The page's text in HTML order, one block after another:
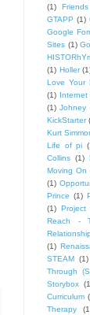
(1)
GTAPP (1)
Google
Sites (1)
(1) Holler
Love Your
(1) Internet
(1) Johney
KickStarter
Kurt
Life of pi
Collins (1)
Moving On
(1)
Prince (1)
(1) Project
Reach -
(1)
STEAM (1)
Through
Storybox
Curriculum
Therapy